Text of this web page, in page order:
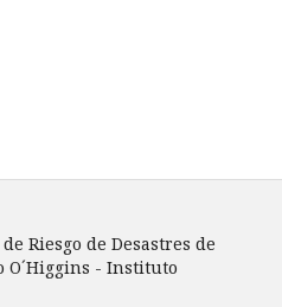
Riesgo de Desastres de
- Instituto